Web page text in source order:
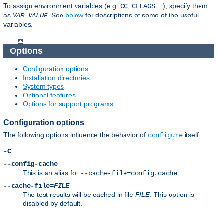
To assign environment variables (e.g. CC CFLAGS ...), specify them
as VAR=VALUE. See below for descriptions of some of the useful
variables.
Options
Configuration options
Installation directories
System types
Optional features
Options for support programs
Configuration options
The following options influence the behavior of configure itself.
-C
--config-cache
This is an alias for --cache-file=config.cache
--cache-file=FILE
The test results will be cached in file FILE. This option is
disabled by default.